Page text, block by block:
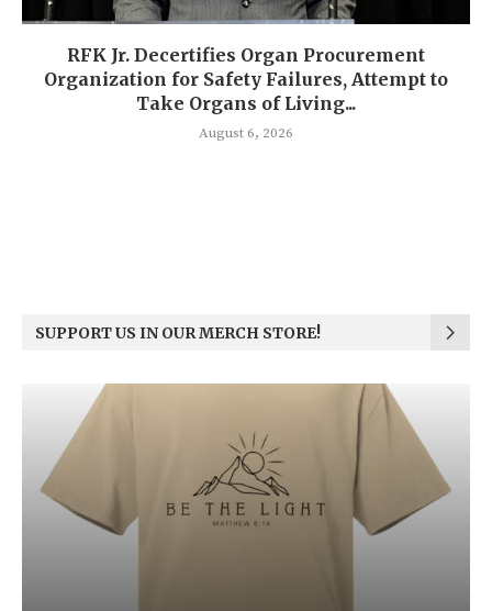
RFK Jr. Decertifies Organ Procurement
Organization for Safety Failures, Attempt to
Take Organs of Living...
August 6, 2026
SUPPORT US IN OUR MERCH STORE!